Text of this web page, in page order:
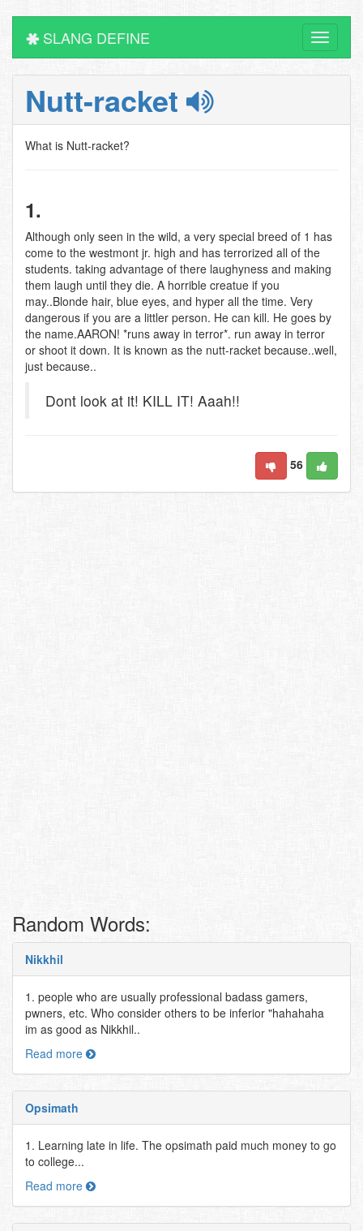
Toggle
SLANG DEFINE
Nutt-racket
What is Nutt-racket?
1.
Although only seen in the wild, a very special breed of 1 has
come to the westmont jr. high and has terrorized all of the
students. taking advantage of there laughyness and making
them laugh until they die. A horrible creatue if you
may..Blonde hair, blue eyes, and hyper all the time. Very
dangerous if you are a littler person. He can kill. He goes by
the name.AARON! *runs away in terror*. run away in terror
or shoot it down. It is known as the nutt-racket because..well,
just because..
Dont look at it! KILL IT! Aaah!!
56
Random Words:
Nikkhil
1. people who are usually professional badass gamers,
pwners, etc. Who consider others to be inferior "hahahaha
im as good as Nikkhil..
Read more
Opsimath
1. Learning late in life. The opsimath paid much money to go
to college...
Read more